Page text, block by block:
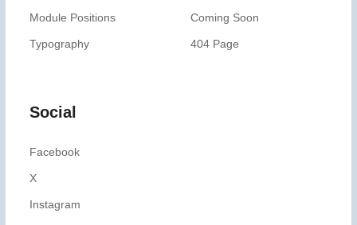
Module Positions
Typography
Coming Soon
404 Page
Social
Facebook
X
Instagram